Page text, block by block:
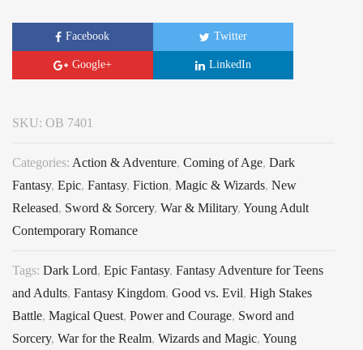
Facebook Twitter
Google+ LinkedIn
SKU: OB 7401
Categories: Action & Adventure, Coming of Age, Dark
Fantasy, Epic, Fantasy, Fiction, Magic & Wizards, New
Released, Sword & Sorcery, War & Military, Young Adult
Contemporary Romance
Tags: Dark Lord, Epic Fantasy, Fantasy Adventure for Teens
and Adults, Fantasy Kingdom, Good vs. Evil, High Stakes
Battle, Magical Quest, Power and Courage, Sword and
Sorcery, War for the Realm, Wizards and Magic, Young